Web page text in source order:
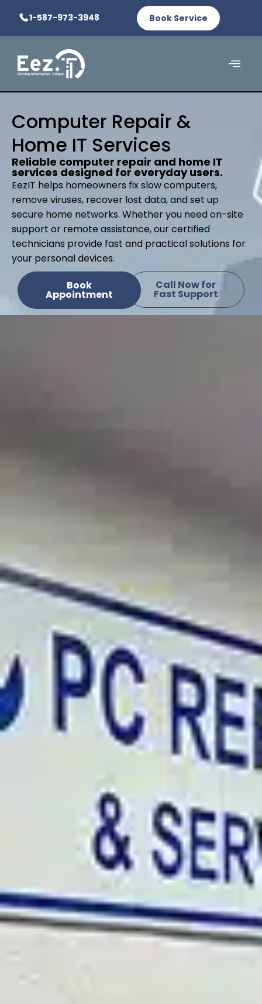
1-587-973-3948 Book Service
Computer Repair &
Home IT Services
Reliable computer repair and home IT
services designed for everyday users.
EezIT helps homeowners fix slow computers,
remove viruses, recover lost data, and set up
secure home networks. Whether you need on-site
support or remote assistance, our certified
technicians provide fast and practical solutions for
your personal devices.
Book
Appointment
Call Now for
Fast Support